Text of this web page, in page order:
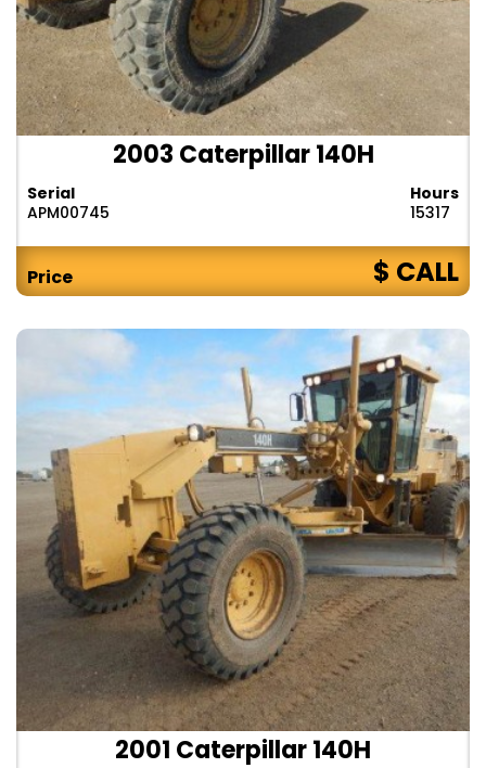
2003 Caterpillar 140H
Serial
APM00745
Hours
15317
Price $ CALL
2001 Caterpillar 140H